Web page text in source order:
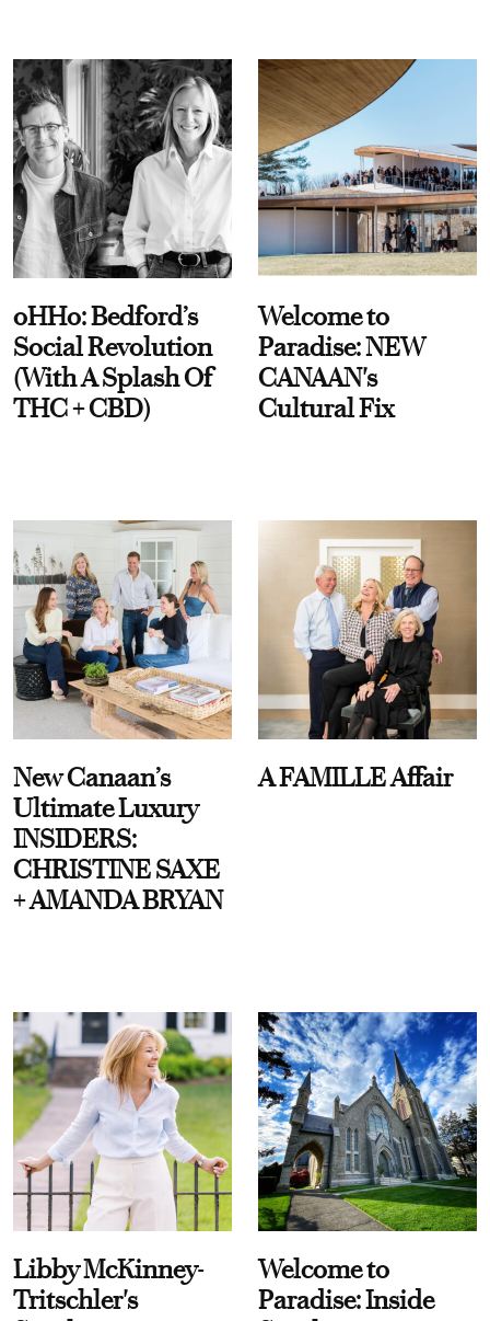
oHHo: Bedford’s
Social Revolution
(With A Splash Of
THC + CBD)
Welcome to
Paradise: NEW
CANAAN's
Cultural Fix
New Canaan’s
Ultimate Luxury
INSIDERS:
CHRISTINE SAXE
+ AMANDA BRYAN
A FAMILLE Affair
Libby McKinney-
Tritschler's
Welcome to
Paradise: Inside